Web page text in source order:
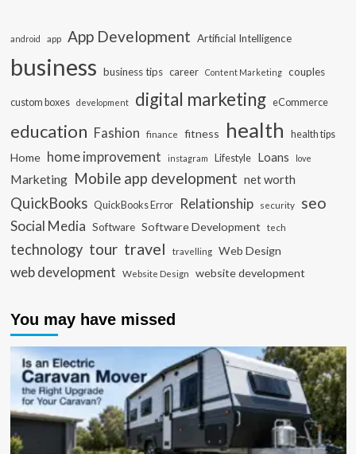
android app App Development Artificial Intelligence
business business tips career Content Marketing couples
custom boxes development digital marketing eCommerce
education Fashion finance fitness health health tips
Home home improvement instagram Lifestyle Loans love
Marketing Mobile app development net worth
QuickBooks QuickBooks Error Relationship security seo
Social Media Software Software Development tech
technology tour travel travelling Web Design
web development Website Design website development
You may have missed